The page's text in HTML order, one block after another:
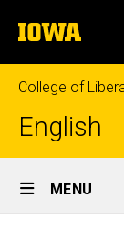
to
content
The
University
of
Iowa
College of
English
Site
Main
MENU